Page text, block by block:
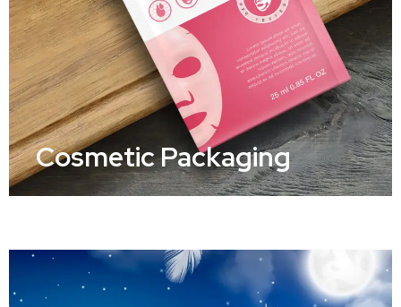
Cosmetic Packaging